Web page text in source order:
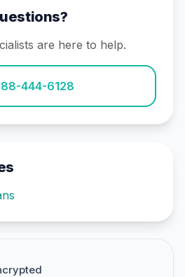
are here to help.
444-6128